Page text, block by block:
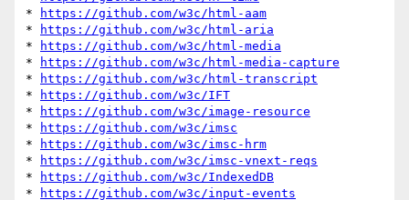
*
https://github.com/w3c/html-aam
*
https://github.com/w3c/html-aria
*
https://github.com/w3c/html-media
*
https://github.com/w3c/html-media-capture
*
https://github.com/w3c/html-transcript
*
https://github.com/w3c/IFT
*
https://github.com/w3c/image-resource
*
https://github.com/w3c/imsc
*
https://github.com/w3c/imsc-hrm
*
https://github.com/w3c/imsc-vnext-reqs
*
https://github.com/w3c/IndexedDB
*
https://github.com/w3c/input-events